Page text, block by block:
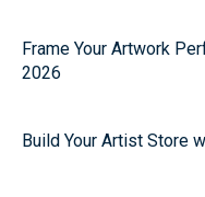
Frame Your Artwork
2026
Build Your Artist Store